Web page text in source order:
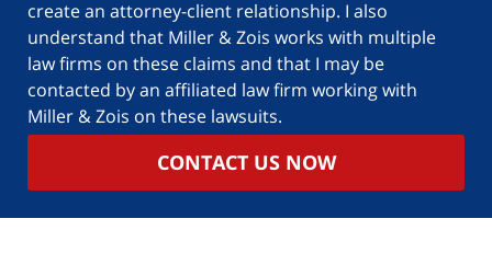
create an attorney-client relationship. I also
understand that Miller & Zois works with multiple
law firms on these claims and that I may be
contacted by an affiliated law firm working with
Miller & Zois on these lawsuits.
CONTACT US NOW